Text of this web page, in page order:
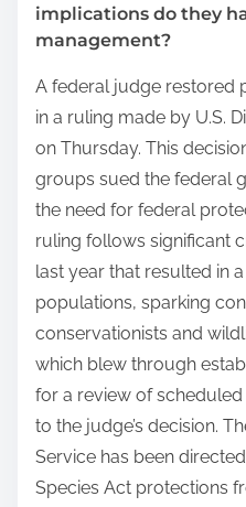
implications do they
management?
A federal judge restored
in a ruling made by U.S.
on Thursday. This
groups sued the federal
the need for federal
ruling follows significant
last year that resulted in
populations, sparking
conservationists and
which blew through
for a review of
to the judge’s decision.
Service has been
Species Act protections